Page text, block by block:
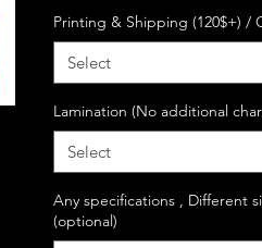
Printing & Shipping (120$+) /
Select
Lamination (No additional
Select
Any specifications , Different
(optional)